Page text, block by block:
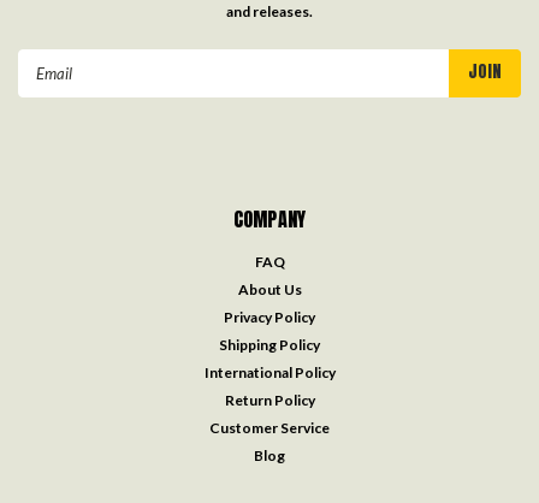
and releases.
COMPANY
FAQ
About Us
Privacy Policy
Shipping Policy
International Policy
Return Policy
Customer Service
Blog